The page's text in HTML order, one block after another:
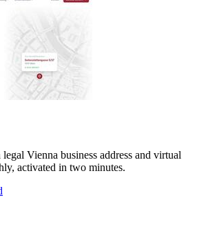
Vienna business address and virtual
activated in two minutes.